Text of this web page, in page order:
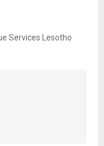
Services Lesotho